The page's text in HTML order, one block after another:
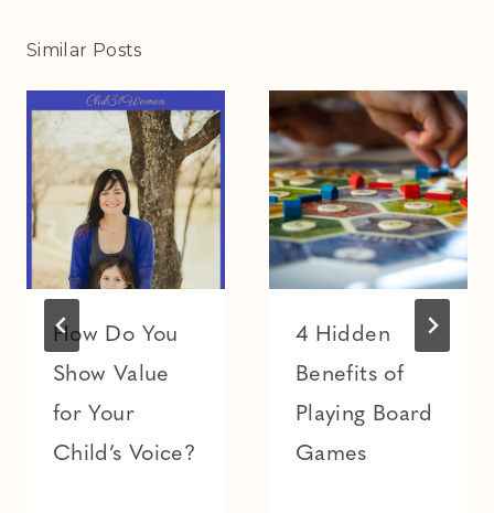
Similar Posts
How Do You
Show Value
for Your
Child’s Voice?
4 Hidden
Benefits of
Playing Board
Games